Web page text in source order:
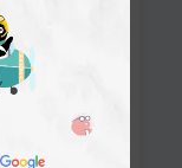
90 Lessons
enhance your
HTML,